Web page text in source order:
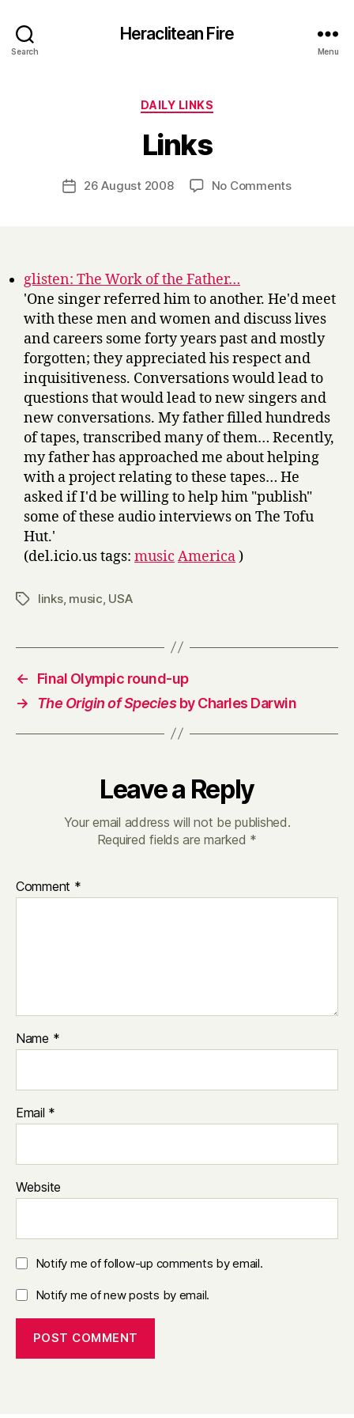
Search
Heraclitean Fire
Menu
Categories
DAILY LINKS
Links
Post
author
y
H
Post26 August 2008 No Commentson
glisten: The Work of the Father…
'One singer referred him to another. He'd meet
with these men and women and discuss lives
and careers some forty years past and mostly
forgotten; they appreciated his respect and
inquisitiveness. Conversations would lead to
questions that would lead to new singers and
new conversations. My father filled hundreds
of tapes, transcribed many of them… Recently,
my father has approached me about helping
with a project relating to these tapes… He
asked if I'd be willing to help him "publish"
some of these audio interviews on The Tofu
Hut.'
(del.icio.us tags: music America)
Tagslinks, music USA
←
Final Olympic round-up
→
The Origin of Speciesby Charles Darwin
Leave a Reply
Your email address will not be published.
Required fields are marked *
Comment *
Name *
Email *
Website
Notify me of follow-up comments by email.
Notify me of new posts by email.